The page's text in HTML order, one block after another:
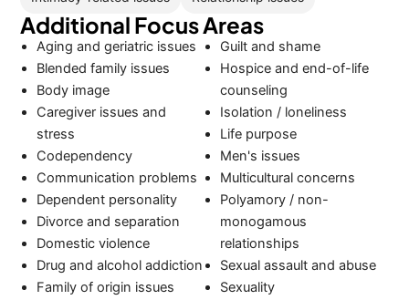
Additional Focus Areas
Aging and geriatric issues
Blended family issues
Body image
Caregiver issues and
stress
Codependency
Communication problems
Dependent personality
Divorce and separation
Domestic violence
Drug and alcohol addiction
Family of origin issues
Guilt and shame
Hospice and end-of-life
counseling
Isolation / loneliness
Life purpose
Men's issues
Multicultural concerns
Polyamory / non-
monogamous
relationships
Sexual assault and abuse
Sexuality